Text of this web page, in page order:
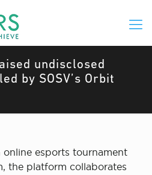
undisclosed
by SOSV’s Orbit
online esports tournament
the platform collaborates